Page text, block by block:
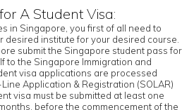
A Student Visa:
in Singapore, you first of all need to
institute for your desired course.
submit the Singapore student pass for
to the Singapore Immigration and
visa applications are processed
Application & Registration (SOLAR)
visa must be submitted at least one
before the commencement of the